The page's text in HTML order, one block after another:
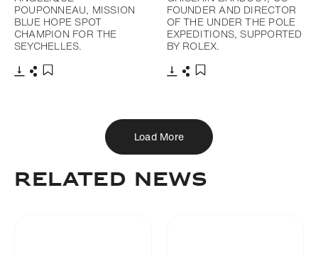
POUPONNEAU, MISSION
BLUE HOPE SPOT
CHAMPION FOR THE
SEYCHELLES.
FOUNDER AND DIRECTOR
OF THE UNDER THE POLE
EXPEDITIONS, SUPPORTED
BY ROLEX.
Load More
RELATED NEWS